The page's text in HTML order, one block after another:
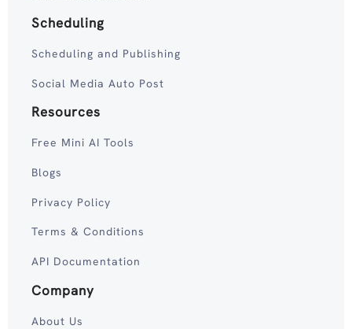
Scheduling
Scheduling and Publishing
Social Media Auto Post
Resources
Free Mini AI Tools
Blogs
Privacy Policy
Terms & Conditions
API Documentation
Company
About Us